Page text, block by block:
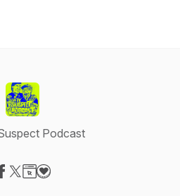
Podcast